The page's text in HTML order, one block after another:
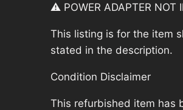
⚠️ POWER ADAPTER NOT
This listing is for the item
stated in the description.
Condition Disclaimer
This refurbished item has